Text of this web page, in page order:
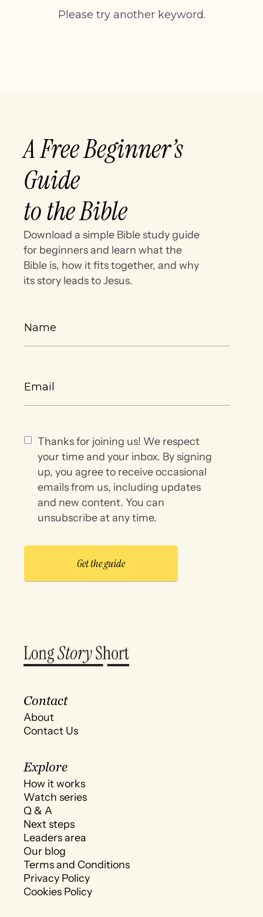
Please try another keyword.
A Free Beginner’s
Guide
to the Bible
Download a simple Bible study guide
for beginners and learn what the
Bible is, how it fits together, and why
its story leads to Jesus.
Thanks for joining us! We respect
your time and your inbox. By signing
up, you agree to receive occasional
emails from us, including updates
and new content. You can
unsubscribe at any time.
Contact
About
Contact Us
Explore
How it works
Watch series
Q & A
Next steps
Leaders area
Our blog
Terms and Conditions
Privacy Policy
Cookies Policy